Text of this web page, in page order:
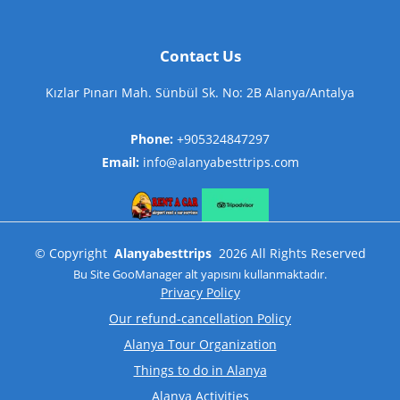
Contact Us
Kızlar Pınarı Mah. Sünbül Sk. No: 2B Alanya/Antalya
Phone: +905324847297
Email: info@alanyabesttrips.com
© Copyright Alanyabesttrips 2026 All Rights Reserved
Bu SiteGooManageralt yapısını kullanmaktadır.
Privacy Policy
Our refund-cancellation Policy
Alanya Tour Organization
Things to do in Alanya
Alanya Activities